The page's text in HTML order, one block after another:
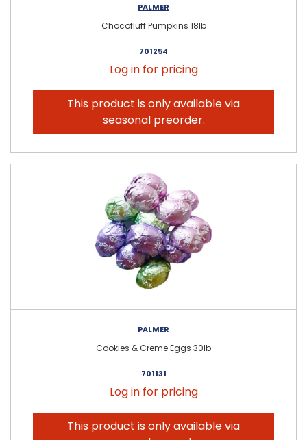
PALMER
Chocofluff Pumpkins 18lb
701254
Log in for pricing
This product is only available via
seasonal preorder.
PALMER
Cookies & Creme Eggs 30lb
701131
Log in for pricing
This product is only available via